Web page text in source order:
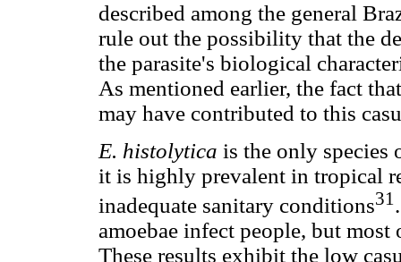
described among the general
rule out the possibility that the
the parasite's biological
As mentioned earlier, the fact
may have contributed to this
E. histolytica is the only species
it is highly prevalent in tropical
inadequate sanitary conditions31
amoebae infect people, but
These results exhibit the low